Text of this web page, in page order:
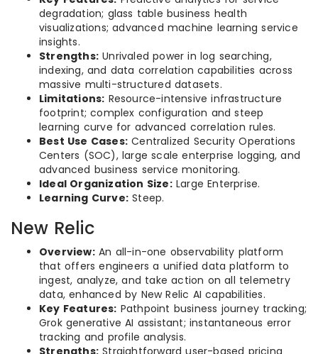
degradation; glass table business health
visualizations; advanced machine learning service
insights.
Strengths: Unrivaled power in log searching,
indexing, and data correlation capabilities across
massive multi-structured datasets.
Limitations: Resource-intensive infrastructure
footprint; complex configuration and steep
learning curve for advanced correlation rules.
Best Use Cases: Centralized Security Operations
Centers (SOC), large scale enterprise logging, and
advanced business service monitoring.
Ideal Organization Size:Large Enterprise.
Learning Curve: Steep.
New Relic
Overview:An all-in-one observability platform
that offers engineers a unified data platform to
ingest, analyze, and take action on all telemetry
data, enhanced by New Relic AI capabilities.
Key Features: Pathpoint business journey tracking;
Grok generative AI assistant; instantaneous error
tracking and profile analysis.
Strengths: Straightforward user-based pricing